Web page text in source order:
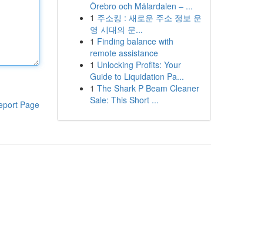
Page
Örebro och Mälardalen – ...
1 주소킹 : 새로운 주소 정보 운
영 시대의 문...
1 Finding balance with
remote assistance
1 Unlocking Profits: Your
Guide to Liquidation Pa...
1 The Shark P Beam Cleaner
Sale: This Short ...